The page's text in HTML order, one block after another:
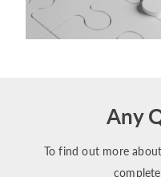
Any
To find out more